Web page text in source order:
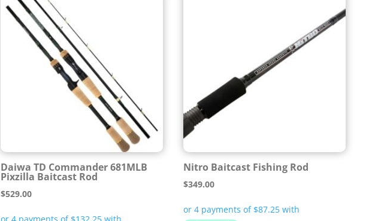
Daiwa TD Commander 681MLB
Pixzilla Baitcast Rod
$529.00
Nitro Baitcast Fishing Rod
$349.00